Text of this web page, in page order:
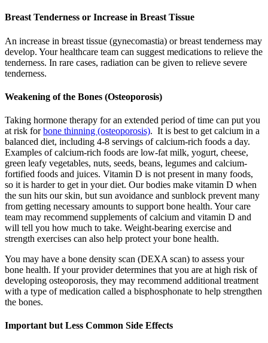
Breast Tenderness or Increase in Breast Tissue
An increase in breast tissue (gynecomastia) or breast tenderness may
develop. Your healthcare team can suggest medications to relieve the
tenderness. In rare cases, radiation can be given to relieve severe
tenderness.
Weakening of the Bones (Osteoporosis)
Taking hormone therapy for an extended period of time can put you
at risk forbone thinning (osteoporosis). It is best to get calcium in a
balanced diet, including 4-8 servings of calcium-rich foods a day.
Examples of calcium-rich foods are low-fat milk, yogurt, cheese,
green leafy vegetables, nuts, seeds, beans, legumes and calcium-
fortified foods and juices. Vitamin D is not present in many foods,
so it is harder to get in your diet. Our bodies make vitamin D when
the sun hits our skin, but sun avoidance and sunblock prevent many
from getting necessary amounts to support bone health. Your care
team may recommend supplements of calcium and vitamin D and
will tell you how much to take. Weight-bearing exercise and
strength exercises can also help protect your bone health.
You may have a bone density scan (DEXA scan) to assess your
bone health. If your provider determines that you are at high risk of
developing osteoporosis, they may recommend additional treatment
with a type of medication called a bisphosphonate to help strengthen
the bones.
Important but Less Common Side Effects